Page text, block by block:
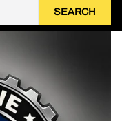
SEARCH